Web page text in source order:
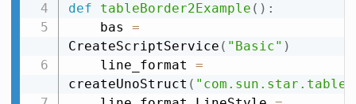
def tableBorder2Example ( ) :
    bas
=
CreateScriptService ( "Basic" )
    line_format
=
createUnoStruct (